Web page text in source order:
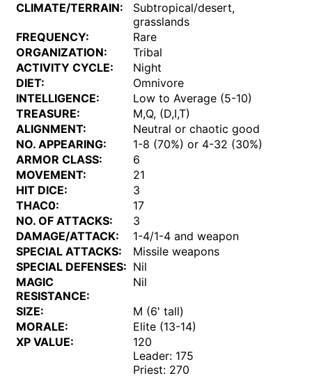
CLIMATE/TERRAIN:
Subtropical/desert,
grasslands
FREQUENCY:
Rare
ORGANIZATION:
Tribal
ACTIVITY CYCLE:
Night
DIET:
Omnivore
INTELLIGENCE:
Low to Average (5-10)
TREASURE:
M,Q, (D,I,T)
ALIGNMENT:
Neutral or chaotic good
NO. APPEARING:
1-8 (70%) or 4-32 (30%)
ARMOR CLASS:
6
MOVEMENT:
21
HIT DICE:
3
THAC0:
17
NO. OF ATTACKS:
3
DAMAGE/ATTACK:
1-4/1-4 and weapon
SPECIAL ATTACKS:
Missile weapons
SPECIAL DEFENSES: Nil
MAGIC
RESISTANCE:
Nil
SIZE:
M (6' tall)
MORALE:
Elite (13-14)
XP VALUE:
120
Leader: 175
Priest: 270